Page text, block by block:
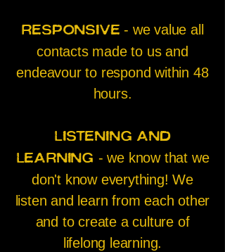
Responsive - we value all
contacts made to us and
endeavour to respond within 48
hours.
Listening and
learning - we know that we
don't know everything! We
listen and learn from each other
and to create a culture of
lifelong learning.